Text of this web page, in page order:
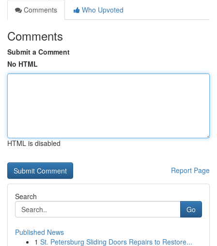
Comments
Who Upvoted
Comments
Submit a Comment
No HTML
HTML is disabled
Report Page
Search
Go
Published News
1 St. Petersburg Sliding Doors Repairs to Restore...